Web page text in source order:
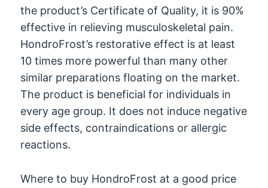
the product’s Certificate of Quality, it is 90%
effective in relieving musculoskeletal pain.
HondroFrost’s restorative effect is at least
10 times more powerful than many other
similar preparations floating on the market.
The product is beneficial for individuals in
every age group. It does not induce negative
side effects, contraindications or allergic
reactions.
Where to buy HondroFrost at a good price